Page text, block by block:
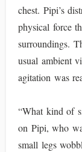
chest. Pipi’s
physical force
surroundings.
usual ambient
agitation was
“What kind of
on Pipi, who
small legs